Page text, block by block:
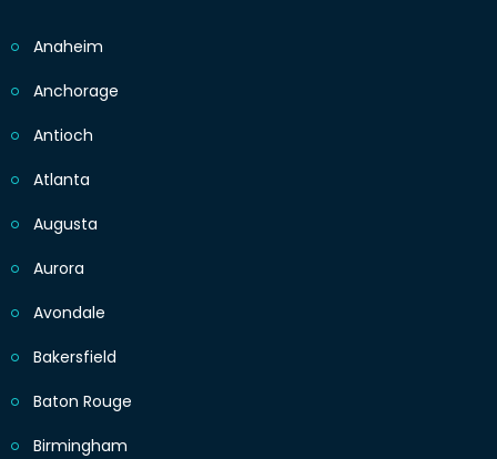
Anaheim
Anchorage
Antioch
Atlanta
Augusta
Aurora
Avondale
Bakersfield
Baton Rouge
Birmingham